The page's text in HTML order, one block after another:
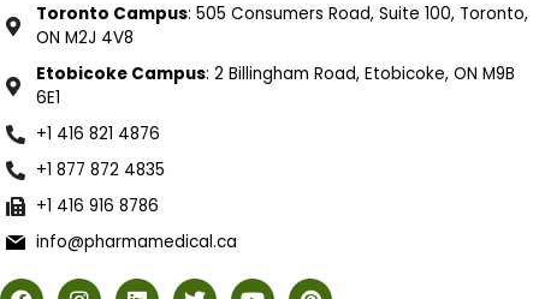
Toronto Campus: 505 Consumers Road, Suite 100, Toronto,
ON M2J 4V8
Etobicoke Campus: 2 Billingham Road, Etobicoke, ON M9B
6E1
+1 416 821 4876
+1 877 872 4835
+1 416 916 8786
info@pharmamedical.ca